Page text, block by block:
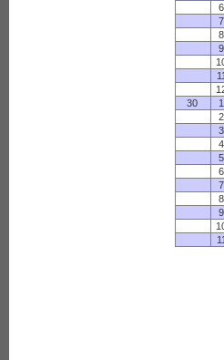
6
7
8
9
11
30
1
2
3
4
5
6
7
8
9
11